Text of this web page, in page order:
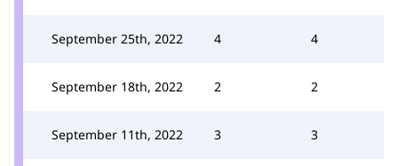
September 25th, 2022 4 4
September 18th, 2022 2 2
September 11th, 2022 3 3